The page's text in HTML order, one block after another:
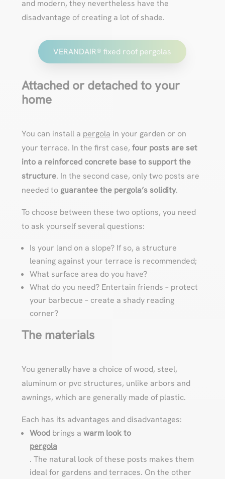
and modern, they nevertheless have the
disadvantage of creating a lot of shade.
VERANDAIR® fixed roof pergolas
Attached or detached to your
home
You can install a pergola in your garden or on
your terrace. In the first case, four posts are set
into a reinforced concrete base to support the
structure. In the second case, only two posts are
needed to guarantee the pergola’s solidity.
To choose between these two options, you need
to ask yourself several questions:
Is your land on a slope? If so, a structure
leaning against your terrace is recommended;
What surface area do you have?
What do you need? Entertain friends – protect
your barbecue – create a shady reading
corner?
The materials
You generally have a choice of wood, steel,
aluminum or pvc structures, unlike arbors and
awnings, which are generally made of plastic.
Each has its advantages and disadvantages:
Woodbrings a warm look to
pergola
. The natural look of these posts makes them
ideal for gardens and terraces. On the other